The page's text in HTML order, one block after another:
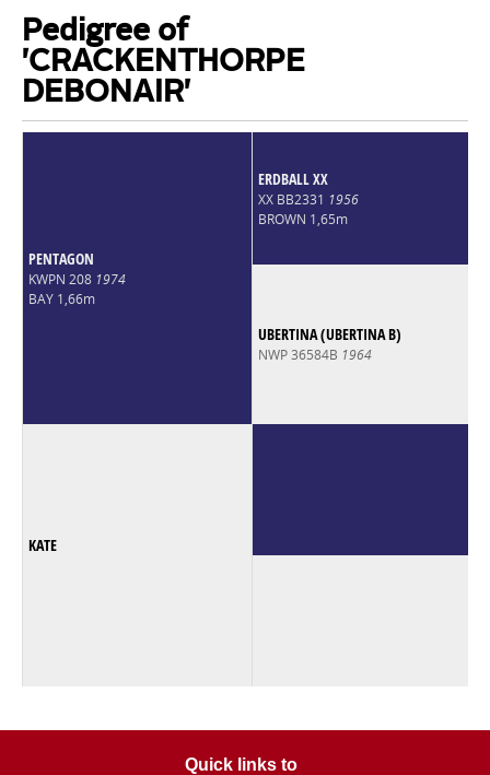
Pedigree of
'CRACKENTHORPE
DEBONAIR'
PENTAGON
KWPN 208 1974
BAY 1,66m
ERDBALL XX
XX BB2331 1956
BROWN 1,65m
UBERTINA (UBERTINA B)
NWP 36584B 1964
KATE
Quick links to